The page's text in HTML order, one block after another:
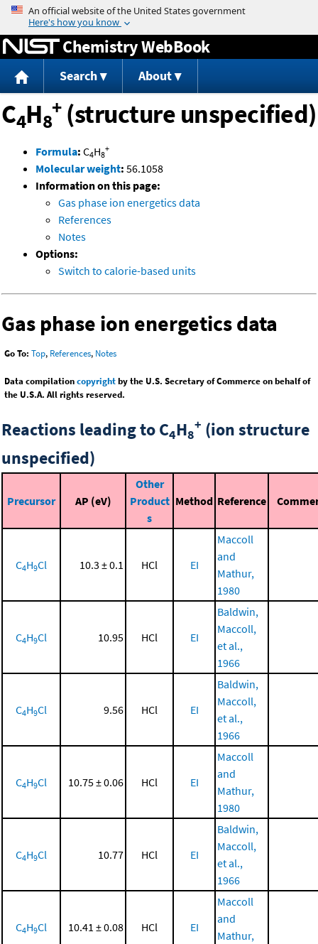
Jump to content
Chemistry WebBook
Search About
C4H8
+(structure unspecified)
Formula: C4H8
+
Molecular weight: 56.1058
Information on this page:
Gas phase ion energetics data
References
Notes
Options:
Switch to calorie-based units
Gas phase ion energetics data
Go To: Top, References, Notes
Data compilationcopyrightby the U.S. Secretary of Commerce on behalf of
the U.S.A. All rights reserved.
Reactions leading to C4H8
+ (ion structure
unspecified)
Precursor AP (eV)
Other
Product
s
Method Reference
C4H9Cl 10.3 ± 0.1 HCl EI
Maccoll
and
Mathur,
1980
C4H9Cl 10.95 HCl EI
Baldwin,
Maccoll,
et al.,
1966
C4H9Cl 9.56 HCl EI
Baldwin,
Maccoll,
et al.,
1966
C4H9Cl 10.75 ± 0.06 HCl EI
Maccoll
and
Mathur,
1980
C4H9Cl 10.77 HCl EI
Baldwin,
Maccoll,
et al.,
1966
C4H9Cl 10.41 ± 0.08 HCl EI
Maccoll
and
Mathur,